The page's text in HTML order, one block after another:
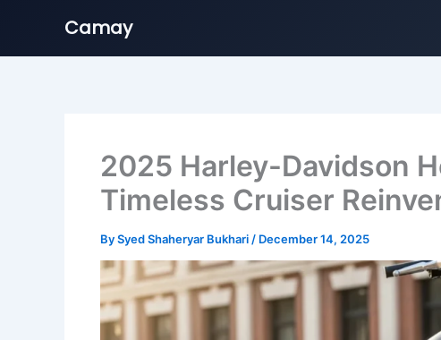
Camay
2025 Harley-Davidson
Timeless Cruiser
BySyed Shaheryar Bukhari / December 14, 2025